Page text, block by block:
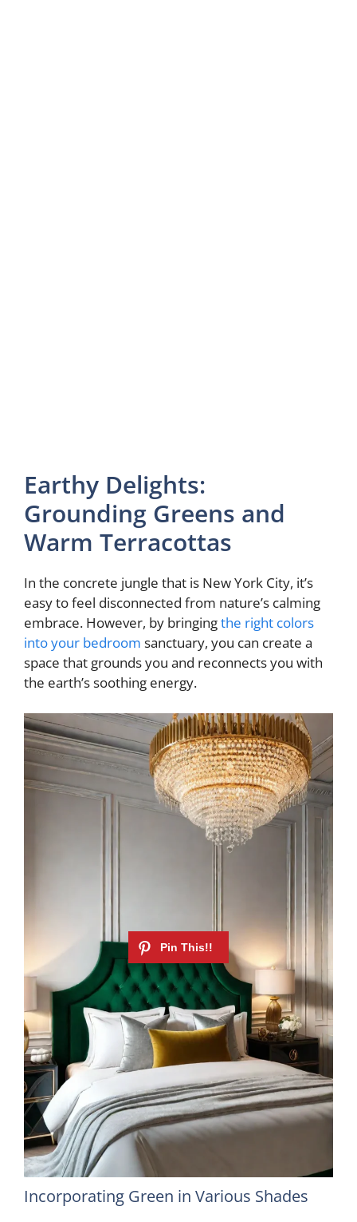
Earthy Delights:
Grounding Greens and
Warm Terracottas
In the concrete jungle that is New York City, it’s
easy to feel disconnected from nature’s calming
embrace. However, by bringingthe right colors
into your bedroom sanctuary, you can create a
space that grounds you and reconnects you with
the earth’s soothing energy.
Incorporating Green in Various Shades